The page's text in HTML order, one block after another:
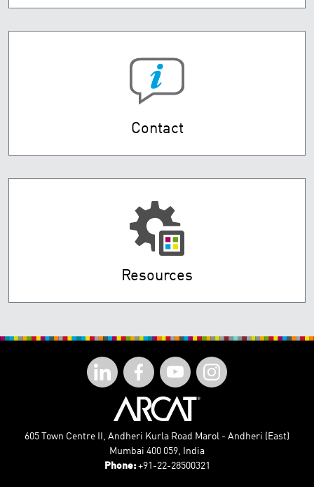
Contact
Resources
605 Town Centre II, Andheri Kurla Road Marol - Andheri (East)
Mumbai 400 059, India
Phone: +91-22-28500321